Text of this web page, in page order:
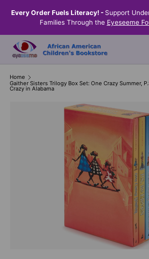
SKIP TO CONTENT
Every Order Fuels Literacy! - Support
Families Through the Eyeseeme
Home
Gaither Sisters Trilogy Box Set: One Crazy Summer,
Crazy in Alabama